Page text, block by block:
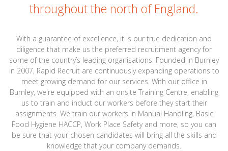
throughout the north of England.
With a guarantee of excellence, it is our true dedication and
diligence that make us the preferred recruitment agency for
some of the country’s leading organisations. Founded in Burnley
in 2007, Rapid Recruit are continuously expanding operations to
meet growing demand for our services. With our office in
Burnley, we're equipped with an onsite Training Centre, enabling
us to train and induct our workers before they start their
assignments. We train our workers in Manual Handling, Basic
Food Hygiene HACCP, Work Place Safety and more, so you can
be sure that your chosen candidates will bring all the skills and
knowledge that your company demands.